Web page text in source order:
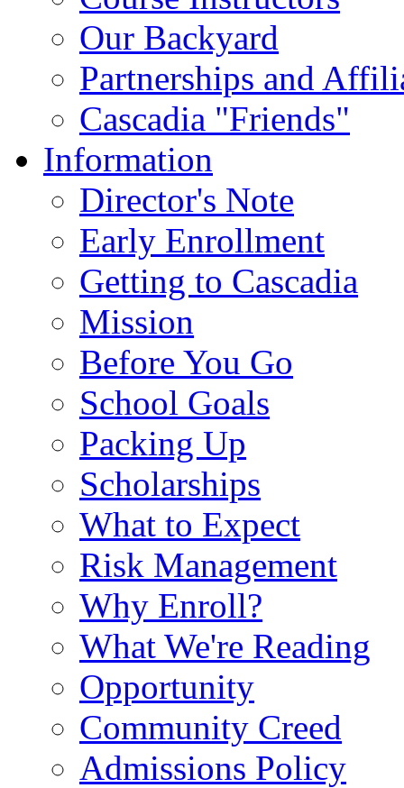
Our Backyard
Partnerships and
Cascadia "Friends"
Information
Director's Note
Early Enrollment
Getting to Cascadia
Mission
Before You Go
School Goals
Packing Up
Scholarships
What to Expect
Risk Management
Why Enroll?
What We're Reading
Opportunity
Community Creed
Admissions Policy